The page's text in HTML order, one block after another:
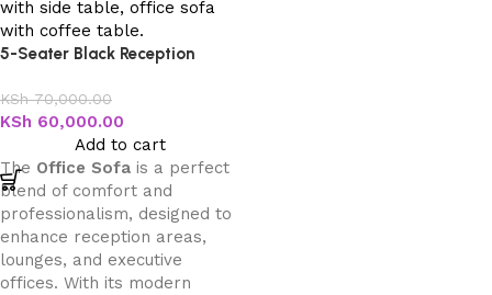
5-Seater Black Reception
KSh70,000.00
KSh 60,000.00
Add to cart
The Office Sofa is a perfect
blend of comfort and
professionalism, designed to
enhance reception areas,
lounges, and executive
offices. With its modern